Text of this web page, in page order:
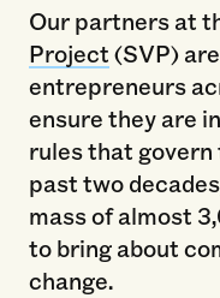
Our partners at
Project(SVP)
entrepreneurs
ensure they are
rules that govern
past two
mass of almost
to bring about
change.